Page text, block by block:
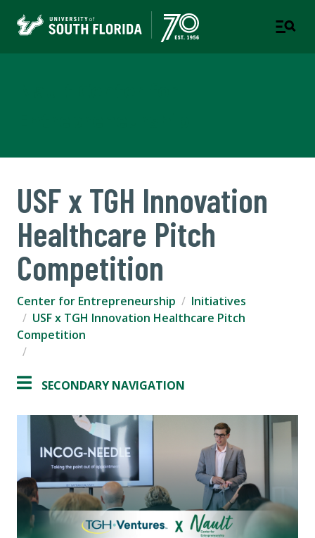
USF x TGH Innovation
Healthcare Pitch
Competition
Center for Entrepreneurship
Initiatives
USF x TGH Innovation Healthcare Pitch
Competition
SECONDARY NAVIGATION